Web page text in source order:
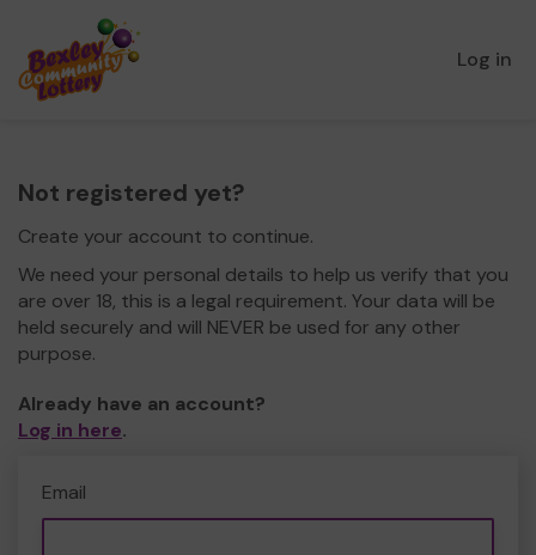
Log in
Not registered yet?
Create your account to continue.
We need your personal details to help us verify that you
are over 18, this is a legal requirement. Your data will be
held securely and will NEVER be used for any other
purpose.
Already have an account?
Log in here.
Email